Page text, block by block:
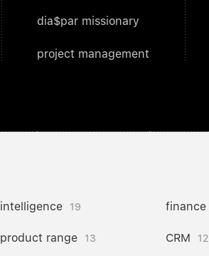
dia$par missionary
project management
intelligence 19 finance
product range 13 CRM 12